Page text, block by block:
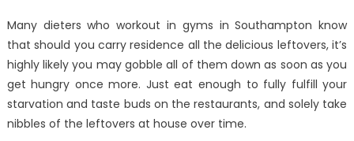
Many dieters who workout in gyms in Southampton know
that should you carry residence all the delicious leftovers, it’s
highly likely you may gobble all of them down as soon as you
get hungry once more. Just eat enough to fully fulfill your
starvation and taste buds on the restaurants, and solely take
nibbles of the leftovers at house over time.